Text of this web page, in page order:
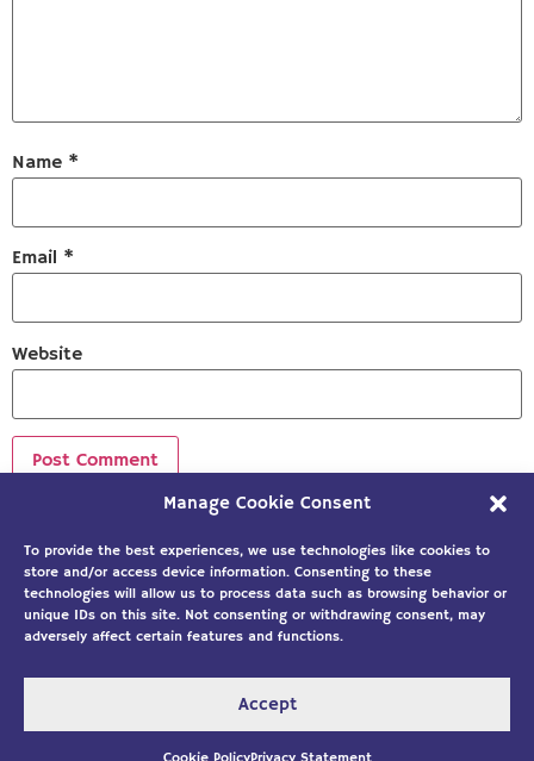
Manage Cookie Consent
To provide the best experiences, we use technologies like cookies to
store and/or access device information. Consenting to these
technologies will allow us to process data such as browsing behavior or
unique IDs on this site. Not consenting or withdrawing consent, may
adversely affect certain features and functions.
Accept
Name *
Email *
Website
Sign up to our newsletter!
Internet Services, LLC